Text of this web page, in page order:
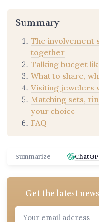
Summary
The involvement
together
Talking budget
What to share,
Visiting jewelers
Matching sets,
your choice
FAQ
Summarize
Get the latest